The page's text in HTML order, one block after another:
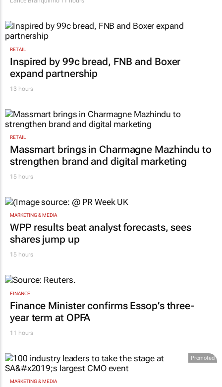
RETAIL
Inspired by 99c bread, FNB and Boxer
expand partnership
13 hours
RETAIL
Massmart brings in Charmagne Mazhindu to
strengthen brand and digital marketing
15 hours
MARKETING & MEDIA
WPP results beat analyst forecasts, sees
shares jump up
15 hours
FINANCE
Finance Minister confirms Essop’s three-
year term at OPFA
11 hours
Promoted
MARKETING & MEDIA